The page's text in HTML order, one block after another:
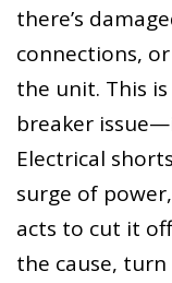
there’s
connections,
the unit. This
breaker
Electrical
surge of
acts to cut it
the cause,